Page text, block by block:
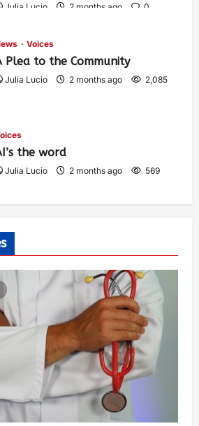
Julia Lucio 2 months ago
0
Voices
Plea to the Community
Julia Lucio 2 months ago 2,085
the word
Julia Lucio 2 months ago 569